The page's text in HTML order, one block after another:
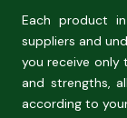
Each product
suppliers and
you receive only
and strengths,
according to